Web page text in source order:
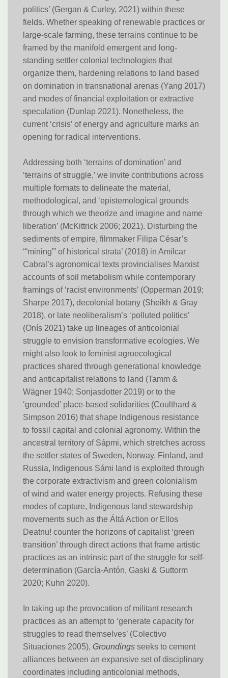
politics’ (Gergan & Curley, 2021) within these
fields. Whether speaking of renewable practices or
large-scale farming, these terrains continue to be
framed by the manifold emergent and long-
standing settler colonial technologies that
organize them, hardening relations to land based
on domination in transnational arenas (Yang 2017)
and modes of financial exploitation or extractive
speculation (Dunlap 2021). Nonetheless, the
current ‘crisis’ of energy and agriculture marks an
opening for radical interventions.
Addressing both ‘terrains of domination’ and
‘terrains of struggle,’ we invite contributions across
multiple formats to delineate the material,
methodological, and ‘epistemological grounds
through which we theorize and imagine and name
liberation’ (McKittrick 2006; 2021). Disturbing the
sediments of empire, filmmaker Filipa César’s
‘“mining”’ of historical strata’ (2018) in Amílcar
Cabral’s agronomical texts provincialises Marxist
accounts of soil metabolism while contemporary
framings of ‘racist environments’ (Opperman 2019;
Sharpe 2017), decolonial botany (Sheikh & Gray
2018), or late neoliberalism’s ‘polluted politics’
(Onís 2021) take up lineages of anticolonial
struggle to envision transformative ecologies. We
might also look to feminist agroecological
practices shared through generational knowledge
and anticapitalist relations to land (Tamm &
Wägner 1940; Sonjasdotter 2019) or to the
‘grounded’ place-based solidarities (Coulthard &
Simpson 2016) that shape Indigenous resistance
to fossil capital and colonial agronomy. Within the
ancestral territory of Sápmi, which stretches across
the settler states of Sweden, Norway, Finland, and
Russia, Indigenous Sámi land is exploited through
the corporate extractivism and green colonialism
of wind and water energy projects. Refusing these
modes of capture, Indigenous land stewardship
movements such as the Áltá Action or Ellos
Deatnu! counter the horizons of capitalist ‘green
transition’ through direct actions that frame artistic
practices as an intrinsic part of the struggle for self-
determination (García-Antón, Gaski & Guttorm
2020; Kuhn 2020).
In taking up the provocation of militant research
practices as an attempt to ‘generate capacity for
struggles to read themselves’ (Colectivo
Situaciones 2005), Groundings seeks to cement
alliances between an expansive set of disciplinary
coordinates including anticolonial methods,